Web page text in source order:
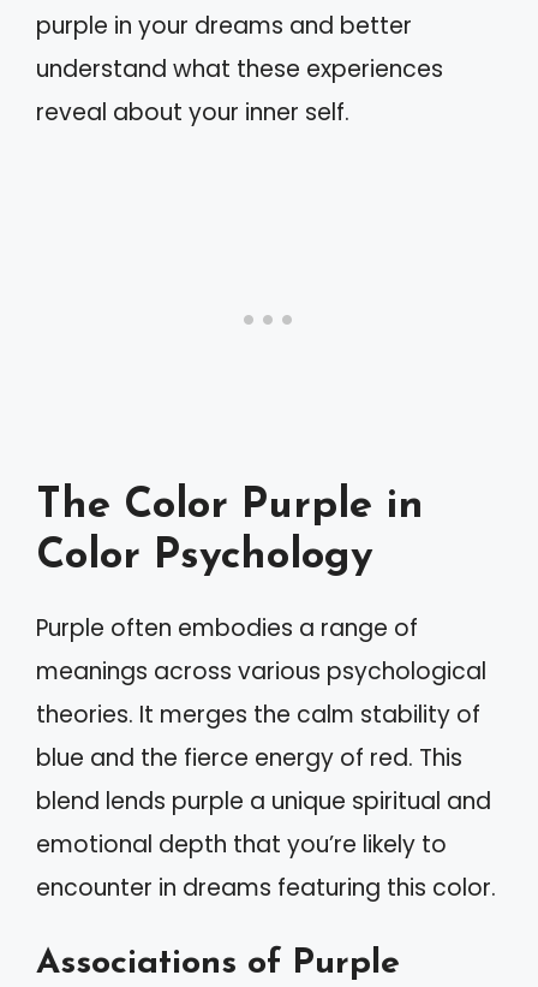
purple in your dreams and better
understand what these experiences
reveal about your inner self.
The Color Purple in
Color Psychology
Purple often embodies a range of
meanings across various psychological
theories. It merges the calm stability of
blue and the fierce energy of red. This
blend lends purple a unique spiritual and
emotional depth that you’re likely to
encounter in dreams featuring this color.
Associations of Purple